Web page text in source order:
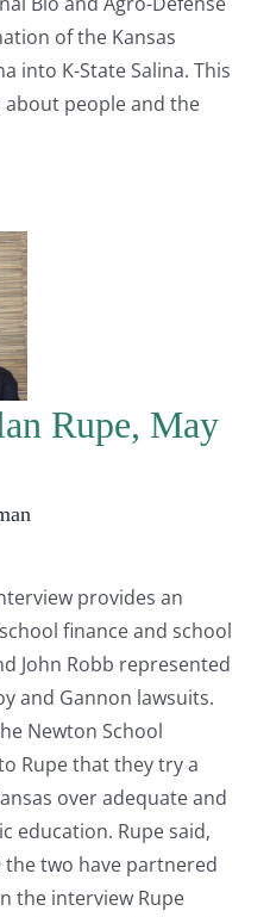
of the Kansas
into K-State Salina. This
people and the
Rupe, May
provides an
finance and school
John Robb represented
and Gannon lawsuits.
Newton School
Rupe that they try a
over adequate and
education. Rupe said,
the two have partnered
the interview Rupe